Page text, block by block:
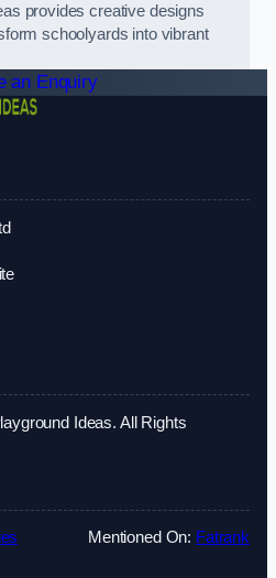
provides creative designs
schoolyards into vibrant
an Enquiry
Ideas. All Rights
Mentioned On: Fatrank